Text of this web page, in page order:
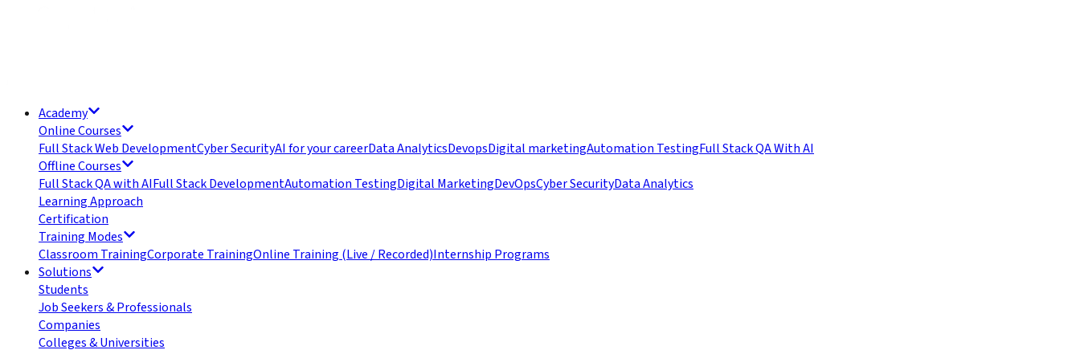
Academy
Online Courses
Full Stack Web DevelopmentCyber SecurityAI for your careerData AnalyticsDevopsDigital marketingAutomation TestingFull Stack QA With AI
Offline Courses
Full Stack QA with AIFull Stack DevelopmentAutomation TestingDigital MarketingDevOpsCyber SecurityData Analytics
Learning Approach
Certification
Training Modes
Classroom TrainingCorporate TrainingOnline Training (Live / Recorded)Internship Programs
Solutions
Students
Job Seekers & Professionals
Companies
Colleges & Universities